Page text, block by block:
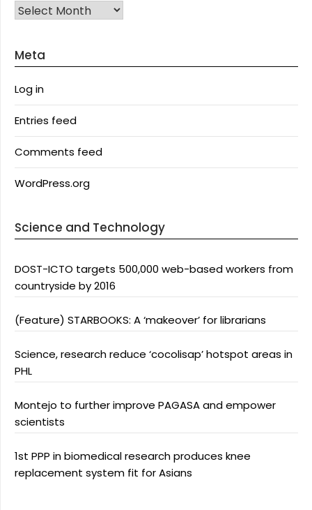
Archives
Meta
Log in
Entries feed
Comments feed
WordPress.org
Science and Technology
DOST-ICTO targets 500,000 web-based workers from
countryside by 2016
(Feature) STARBOOKS: A ‘makeover’ for librarians
Science, research reduce ‘cocolisap’ hotspot areas in
PHL
Montejo to further improve PAGASA and empower
scientists
1st PPP in biomedical research produces knee
replacement system fit for Asians